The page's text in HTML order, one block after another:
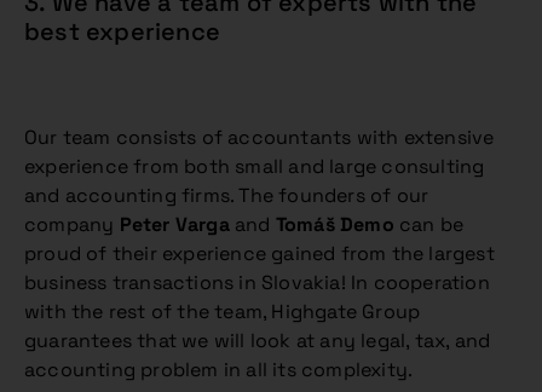
best experience
Our team consists of accountants with extensive
experience from both small and large consulting
and accounting firms. The founders of our
company Peter Vargaand Tomáš Demo can be
proud of their experience gained from the largest
business transactions in Slovakia! In cooperation
with the rest of the team, Highgate Group
guarantees that we will look at any legal, tax, and
accounting problem in all its complexity.